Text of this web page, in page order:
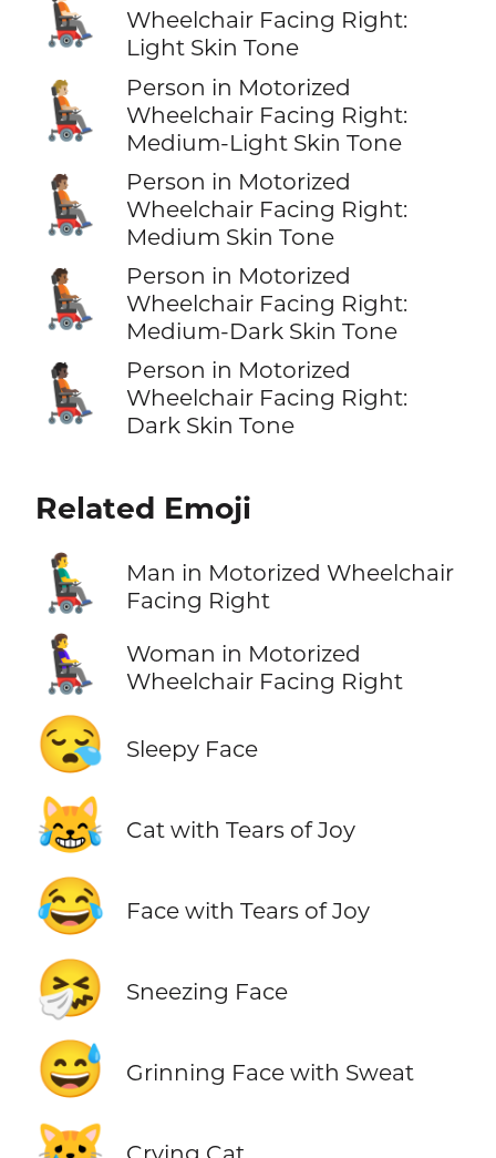
🧑🏻‍🦼‍➡️
Wheelchair Facing Right:
Light Skin Tone
🧑🏼‍🦼‍➡️
Person in Motorized
Wheelchair Facing Right:
Medium-Light Skin Tone
🧑🏽‍🦼‍➡️
Person in Motorized
Wheelchair Facing Right:
Medium Skin Tone
🧑🏾‍🦼‍➡️
Person in Motorized
Wheelchair Facing Right:
Medium-Dark Skin Tone
🧑🏿‍🦼‍➡️
Person in Motorized
Wheelchair Facing Right:
Dark Skin Tone
Related Emoji
👨‍🦼‍➡️
Man in Motorized Wheelchair
Facing Right
👩‍🦼‍➡️
Woman in Motorized
Wheelchair Facing Right
😪 Sleepy Face
😹 Cat with Tears of Joy
😂 Face with Tears of Joy
🤧 Sneezing Face
😅 Grinning Face with Sweat